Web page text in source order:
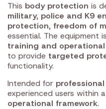
This body protection is
military, police and K9
protection, freedom of
essential. The equipment
training and
to provide targeted
functionality.
Intended for
experienced users within a
operational framework.